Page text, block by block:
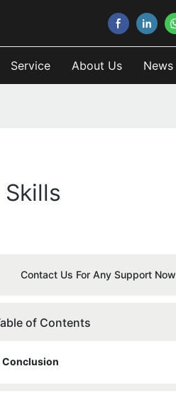
Service About Us News
Contact Us For Any Support Now
of Contents
Conclusion